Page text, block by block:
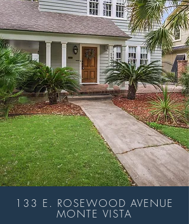
133 E. ROSEWOOD AVENUE
MONTE VISTA